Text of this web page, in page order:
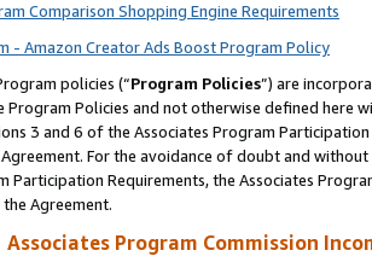
Comparison Shopping Engine Requirements
- Amazon Creator Ads Boost Program Policy
policies (“Program Policies”) are
Program Policies and not otherwise defined
3 and 6 of the Associates Program
For the avoidance of doubt and
Participation Requirements, the Associates
Agreement.
Associates Program Commission